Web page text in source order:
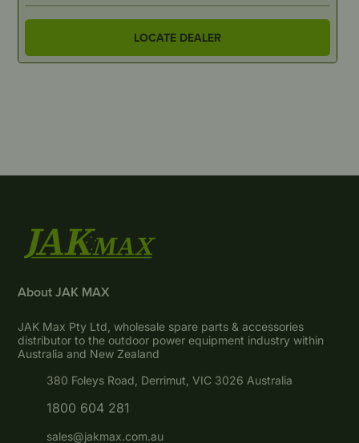
LOCATE DEALER
About JAK MAX
JAK Max Pty Ltd, wholesale spare parts & accessories
distributor to the outdoor power equipment industry within
Australia and New Zealand
380 Foleys Road, Derrimut, VIC 3026 Australia
1800 604 281
sales@jakmax.com.au